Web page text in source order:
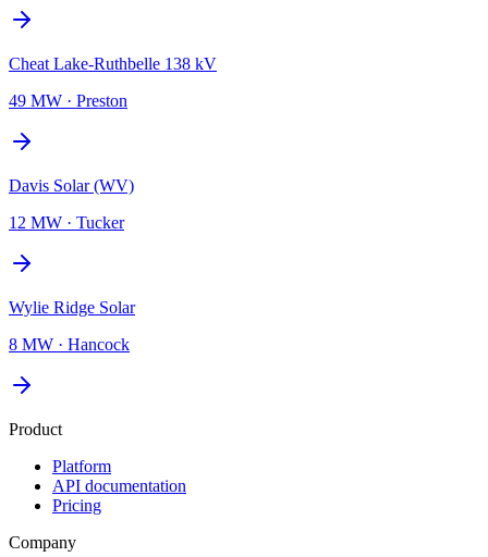
Cheat Lake-Ruthbelle 138 kV
49 MW · Preston
Davis Solar (WV)
12 MW · Tucker
Wylie Ridge Solar
8 MW · Hancock
Product
Platform
API documentation
Pricing
Company